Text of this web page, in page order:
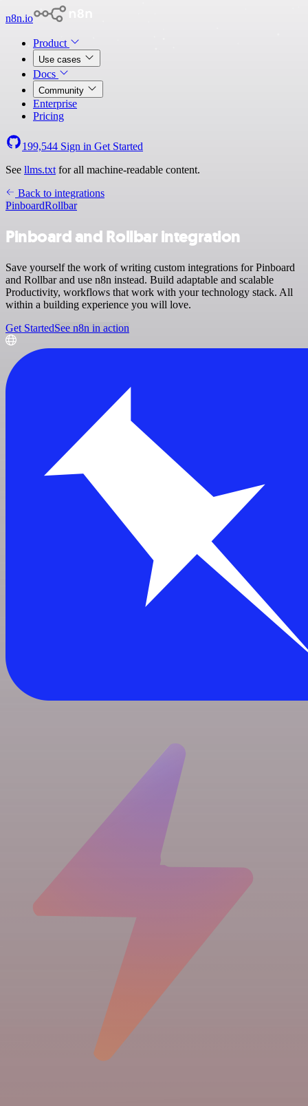
n8n.io
Product
Use cases
Docs
Community
Enterprise
Pricing
199,544 Sign in Get Started
See llms.txt for all machine-readable content.
Back to integrations
PinboardRollbar
Pinboard and Rollbar integration
Save yourself the work of writing custom integrations for Pinboard
and Rollbar and use n8n instead. Build adaptable and scalable
Productivity, workflows that work with your technology stack. All
within a building experience you will love.
Get StartedSee n8n in action